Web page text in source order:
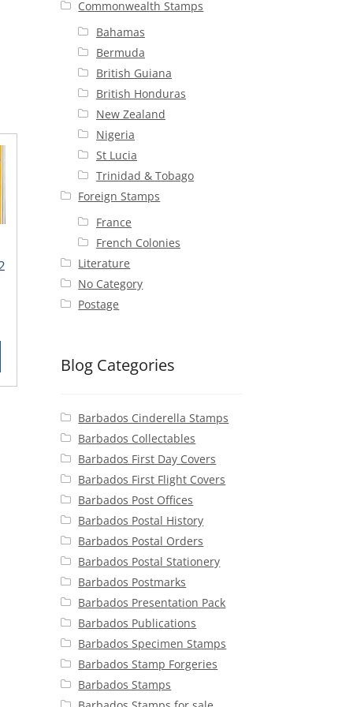
Commonwealth Stamps
Bahamas
Bermuda
British Guiana
British Honduras
New Zealand
Nigeria
St Lucia
Trinidad & Tobago
Foreign Stamps
France
French Colonies
Literature
No Category
Postage
Blog Categories
Barbados Cinderella Stamps
Barbados Collectables
Barbados First Day Covers
Barbados First Flight Covers
Barbados Post Offices
Barbados Postal History
Barbados Postal Orders
Barbados Postal Stationery
Barbados Postmarks
Barbados Presentation Pack
Barbados Publications
Barbados Specimen Stamps
Barbados Stamp Forgeries
Barbados Stamps